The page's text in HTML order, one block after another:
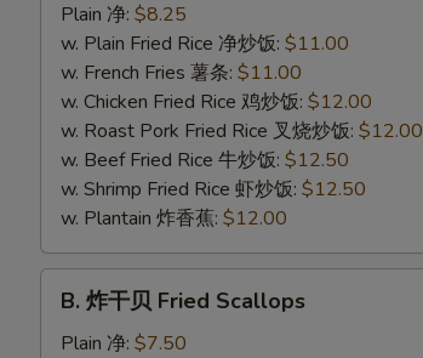
Fried
Chicken
Wings
(4)
Plain 净: $8.25
w. Plain Fried Rice 净炒饭: $11.00
w. French Fries 薯条: $11.00
w. Chicken Fried Rice 鸡炒饭: $12.00
w. Roast Pork Fried Rice 叉烧炒饭: $12.00
w. Beef Fried Rice 牛炒饭: $12.50
w. Shrimp Fried Rice 虾炒饭: $12.50
w. Plantain 炸香蕉: $12.00
B. 炸干贝 Fried Scallops
Plain 净: $7.50